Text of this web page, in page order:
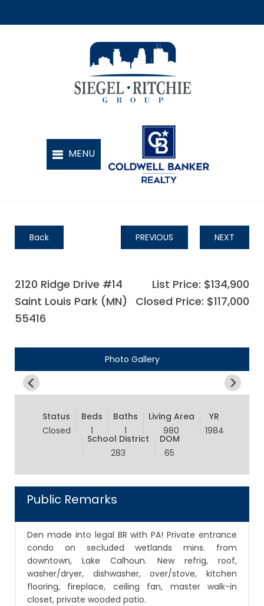
Back PREVIOUS NEXT
2120 Ridge Drive #14
Saint Louis Park (MN)
55416
List Price: $134,900
Closed Price: $117,000
Photo Gallery
Status
Closed
Beds
1
Baths
1
Living Area
980
YR
1984
School District
283
DOM
65
Public Remarks
Den made into legal BR with PA! Private entrance
condo on secluded wetlands mins. from
downtown, Lake Calhoun. New refrig, roof,
washer/dryer, dishwasher, over/stove, kitchen
flooring, fireplace, ceiling fan, master walk-in
closet, private wooded patio.